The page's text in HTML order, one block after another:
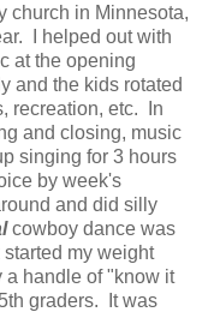
church in Minnesota,
I helped out with
at the opening
and the kids rotated
recreation, etc. In
and closing, music
singing for 3 hours
by week's
and did silly
cowboy dance was
my weight
a handle of "know it
graders. It was